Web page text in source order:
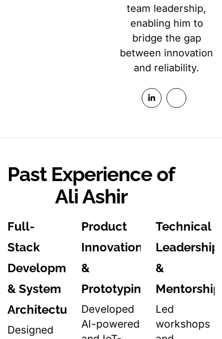
team leadership,
enabling him to
bridge the gap
between innovation
and reliability.
Past Experience of
Ali Ashir
Full-
Stack
Development
& System
Architecture
Designed
Product
Innovation
&
Prototyping
Developed
AI-powered
Technical
Leadership
&
Mentorship
Led
workshops